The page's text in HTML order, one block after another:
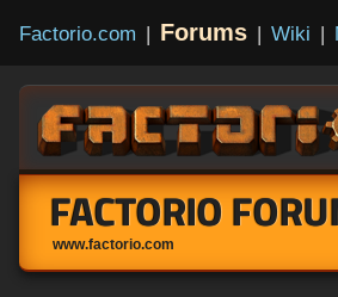
Factorio.com | Forums | Wiki |
FACTORIO
www.factorio.com